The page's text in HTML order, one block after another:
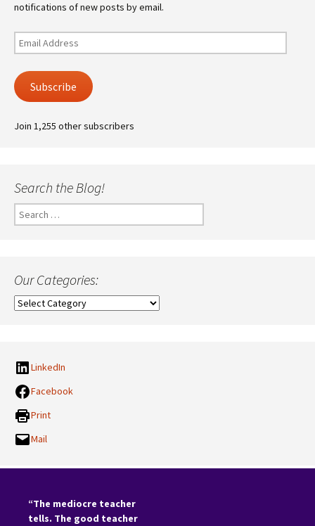
notifications of new posts by email.
Email
Address
Subscribe
Join 1,255 other subscribers
Search the Blog!
Search
for:
Our Categories:
Our
LinkedIn
Facebook
Print
Mail
“The mediocre teacher
tells. The good teacher